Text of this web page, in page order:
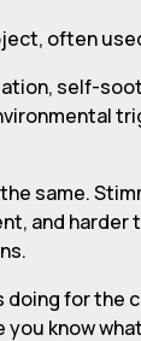
often
self-
same.
and harder
for the
know